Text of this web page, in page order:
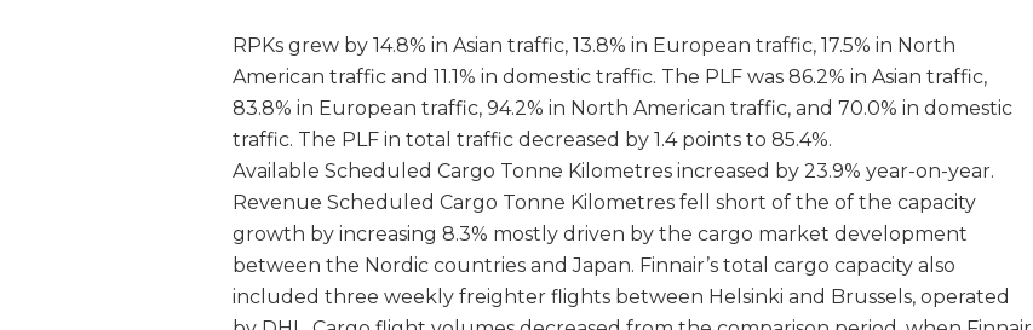
RPKs grew by 14.8% in Asian traffic, 13.8% in European traffic, 17.5% in North
American traffic and 11.1% in domestic traffic. The PLF was 86.2% in Asian traffic,
83.8% in European traffic, 94.2% in North American traffic, and 70.0% in domestic
traffic. The PLF in total traffic decreased by 1.4 points to 85.4%.
Available Scheduled Cargo Tonne Kilometres increased by 23.9% year-on-year.
Revenue Scheduled Cargo Tonne Kilometres fell short of the of the capacity
growth by increasing 8.3% mostly driven by the cargo market development
between the Nordic countries and Japan. Finnair’s total cargo capacity also
included three weekly freighter flights between Helsinki and Brussels, operated